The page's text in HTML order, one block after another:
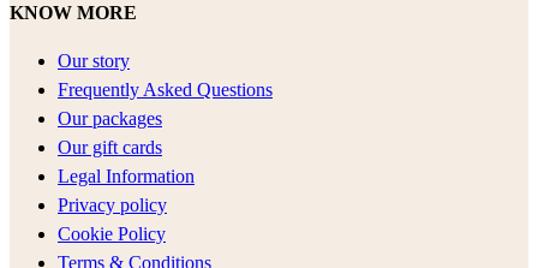
KNOW MORE
Our story
Frequently Asked Questions
Our packages
Our gift cards
Legal Information
Privacy policy
Cookie Policy
Terms & Conditions